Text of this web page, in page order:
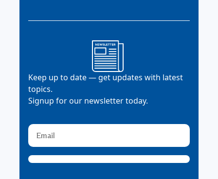
Keep up to date — get updates with latest
topics.
Signup for our newsletter today.